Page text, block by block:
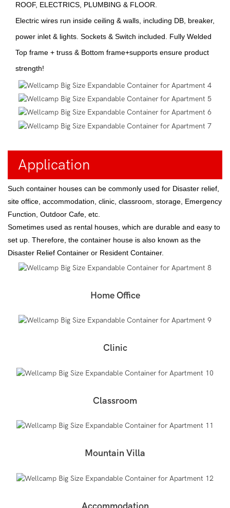
ROOF, ELECTRICS, PLUMBING & FLOOR.
Electric wires run inside ceiling & walls, including DB, breaker,
power inlet & lights. Sockets & Switch included. Fully Welded
Top frame + truss & Bottom frame+supports ensure product
strength!
Application
Such container houses can be commonly used for Disaster relief,
site office, accommodation, clinic, classroom, storage, Emergency
Function, Outdoor Cafe, etc.
Sometimes used as rental houses, which are durable and easy to
set up. Therefore, the container house is also known as the
Disaster Relief Container or Resident Container.
Home Office
Clinic
Classroom
Mountain Villa